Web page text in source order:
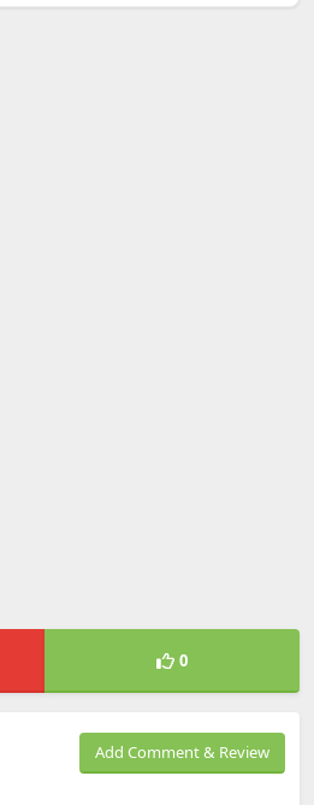
0
Add Comment & Review